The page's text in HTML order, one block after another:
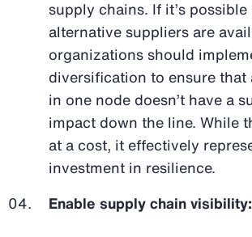
supply chains. If it’s possible
alternative suppliers are
organizations should
diversification to ensure that
in one node doesn’t have a
impact down the line. While
at a cost, it effectively
investment in resilience.
Enable supply chain visibility: